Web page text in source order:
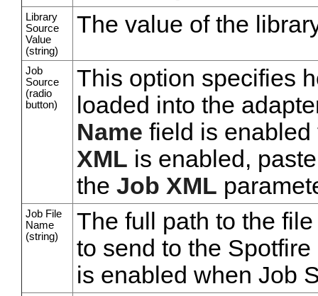
Library
Source
Value
(string)
The value of the
Job
Source
(radio
button)
This option specifies
loaded into the
Name field is
XML is enabled,
the Job XML
Job File
Name
(string)
The full path to the
to send to the
is enabled when Job